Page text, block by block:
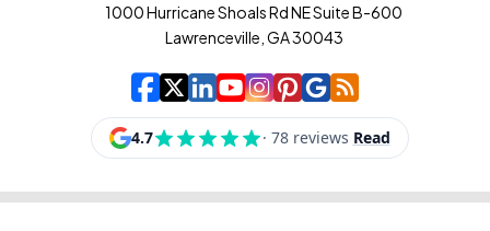
1000 Hurricane Shoals Rd NE Suite B-600
Lawrenceville, GA 30043
Cowart Insurance
| Cowart Insurance
| Cowart
| Cowart
| Cowart
| Cowart
| Cowart
| Cowart